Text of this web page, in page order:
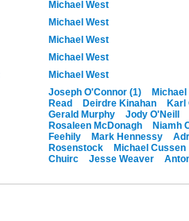
Michael West
Michael West
Michael West
Michael West
Michael West
Joseph O'Connor (1)
Michael
Read
Deirdre Kinahan
Karl
Gerald Murphy
Jody O'Neill
Rosaleen McDonagh
Niamh
Feehily
Mark Hennessy
Rosenstock
Michael Cussen
Chuirc
Jesse Weaver